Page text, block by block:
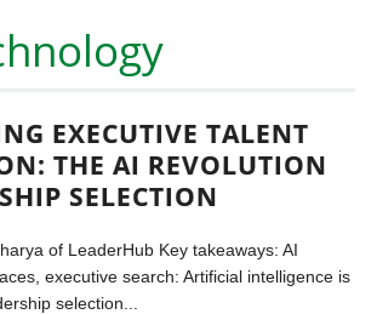
EXECUTIVE TALENT
THE AI REVOLUTION
SELECTION
of LeaderHub Key takeaways: AI
executive search: Artificial intelligence is
selection...